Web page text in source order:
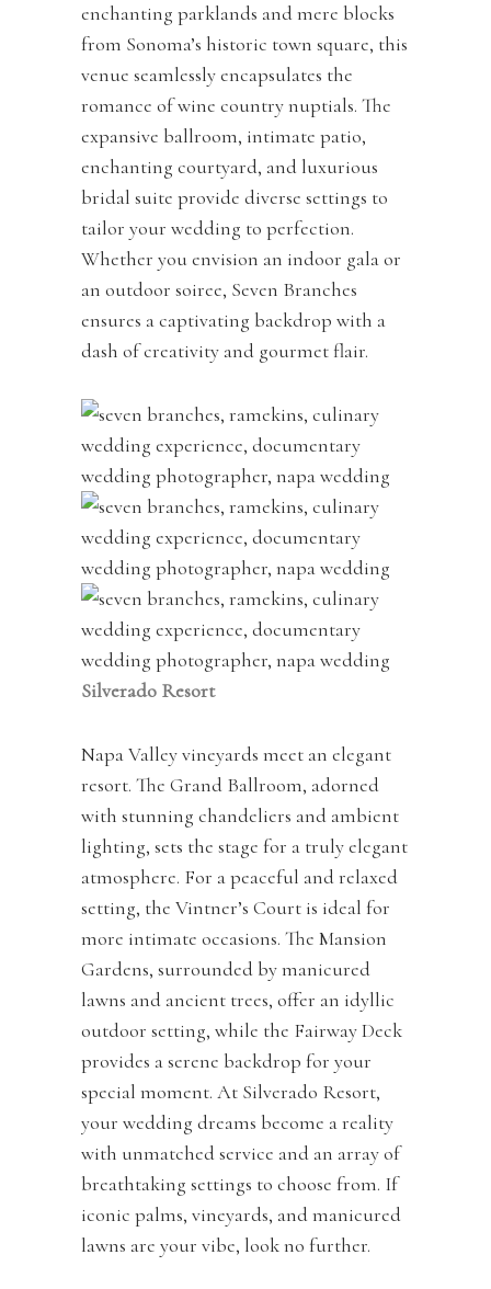
enchanting parklands and mere blocks
from Sonoma’s historic town square, this
venue seamlessly encapsulates the
romance of wine country nuptials. The
expansive ballroom, intimate patio,
enchanting courtyard, and luxurious
bridal suite provide diverse settings to
tailor your wedding to perfection.
Whether you envision an indoor gala or
an outdoor soiree, Seven Branches
ensures a captivating backdrop with a
dash of creativity and gourmet flair.
Silverado Resort
Napa Valley vineyards meet an elegant
resort. The Grand Ballroom, adorned
with stunning chandeliers and ambient
lighting, sets the stage for a truly elegant
atmosphere. For a peaceful and relaxed
setting, the Vintner’s Court is ideal for
more intimate occasions. The Mansion
Gardens, surrounded by manicured
lawns and ancient trees, offer an idyllic
outdoor setting, while the Fairway Deck
provides a serene backdrop for your
special moment. At Silverado Resort,
your wedding dreams become a reality
with unmatched service and an array of
breathtaking settings to choose from. If
iconic palms, vineyards, and manicured
lawns are your vibe, look no further.